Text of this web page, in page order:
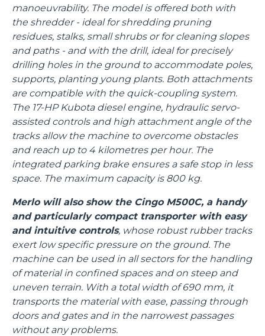
manoeuvrability. The model is offered both with
the shredder - ideal for shredding pruning
residues, stalks, small shrubs or for cleaning slopes
and paths - and with the drill, ideal for precisely
drilling holes in the ground to accommodate poles,
supports, planting young plants. Both attachments
are compatible with the quick-coupling system.
The 17-HP Kubota diesel engine, hydraulic servo-
assisted controls and high attachment angle of the
tracks allow the machine to overcome obstacles
and reach up to 4 kilometres per hour. The
integrated parking brake ensures a safe stop in less
space. The maximum capacity is 800 kg.
Merlo will also show the Cingo M500C, a handy
and particularly compact transporter with easy
and intuitive controls, whose robust rubber tracks
exert low specific pressure on the ground. The
machine can be used in all sectors for the handling
of material in confined spaces and on steep and
uneven terrain. With a total width of 690 mm, it
transports the material with ease, passing through
doors and gates and in the narrowest passages
without any problems.